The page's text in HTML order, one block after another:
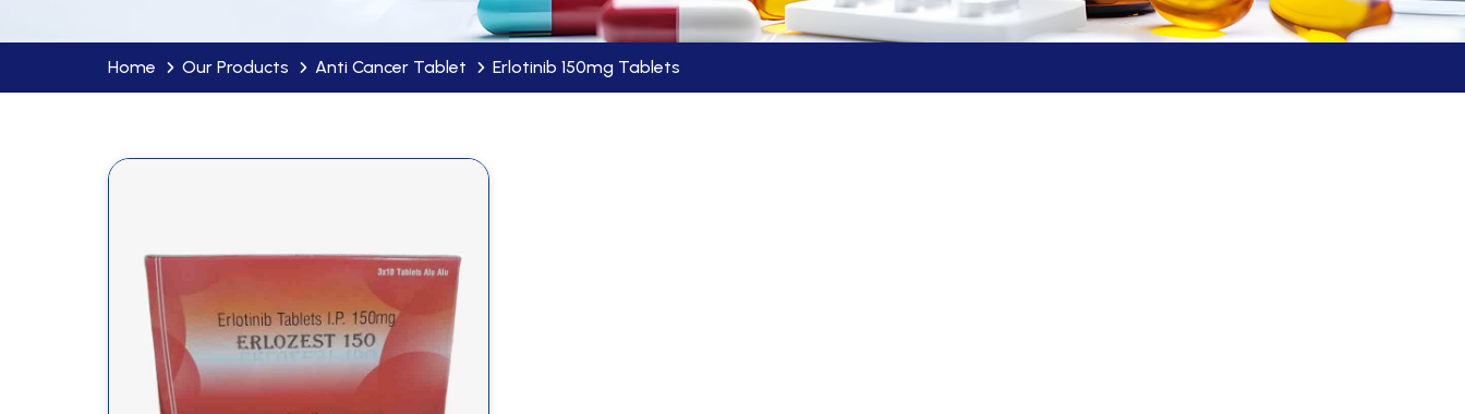
Home Our Products Anti Cancer Tablet Erlotinib 150mg Tablets